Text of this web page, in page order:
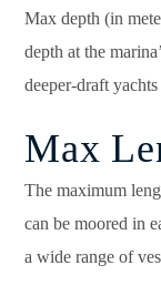
Max depth (in
depth at the
deeper-draft
Max
The maximum
can be moored in
a wide range of